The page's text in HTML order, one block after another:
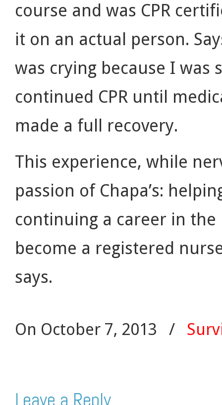
course and was CPR
it on an actual person.
was crying because I was
continued CPR until
made a full recovery.
This experience, while
passion of Chapa’s:
continuing a career in
become a registered
says.
On October 7, 2013 /
Leave a Reply